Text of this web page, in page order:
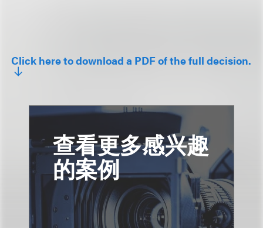
Click here to download a PDF of the full decision.
查看更多感兴趣
的案例